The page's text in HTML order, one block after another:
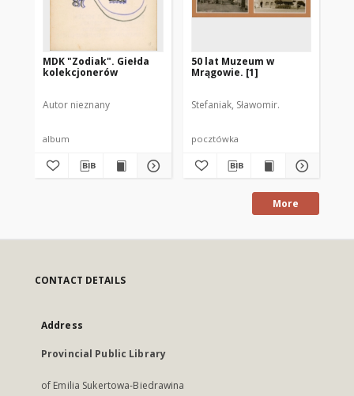
MDK "Zodiak". Giełda
kolekcjonerów
Autor nieznany
album
50 lat Muzeum w
Mrągowie. [1]
Stefaniak, Sławomir.
pocztówka
More
CONTACT DETAILS
Address
Provincial Public Library
of Emilia Sukertowa-Biedrawina